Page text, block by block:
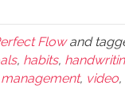
Flowand
, habits,
, video,